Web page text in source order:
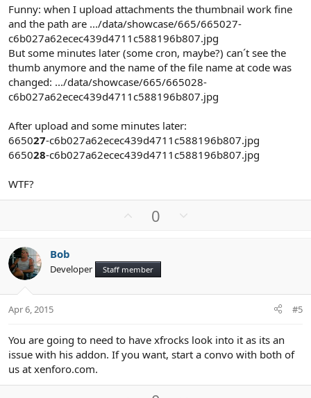
Funny: when I upload attachments the thumbnail work fine
and the path are .../data/showcase/665/665027-
c6b027a62ecec439d4711c588196b807.jpg
But some minutes later (some cron, maybe?) can´t see the
thumb anymore and the name of the file name at code was
changed: .../data/showcase/665/665028-
c6b027a62ecec439d4711c588196b807.jpg
After upload and some minutes later:
665027-c6b027a62ecec439d4711c588196b807.jpg
665028-c6b027a62ecec439d4711c588196b807.jpg
WTF?
o
t
e
0
o
Bob
Developer Staff member
Apr 6, 2015 #5
You are going to need to have xfrocks look into it as its an
issue with his addon. If you want, start a convo with both of
us at xenforo.com.